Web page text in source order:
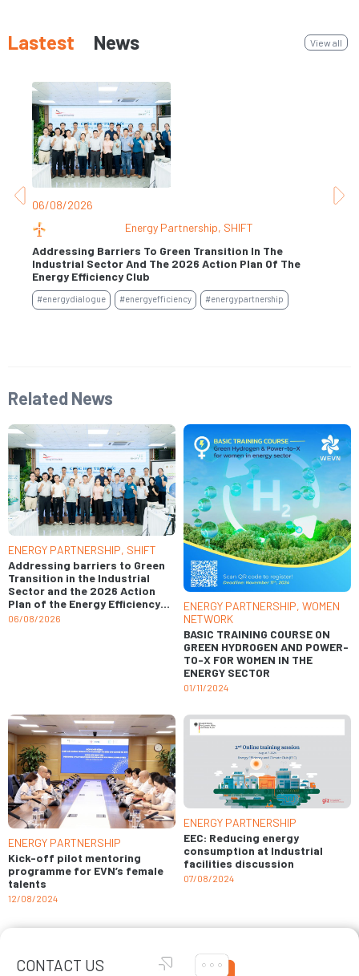
Lastest News View all
06/08/2026
Energy Partnership, SHIFT
Addressing Barriers To Green Transition In The
Industrial Sector And The 2026 Action Plan Of The
Energy Efficiency Club
#energydialogue #energyefficiency #energypartnership
Related News
ENERGY PARTNERSHIP, SHIFT
Addressing barriers to Green
Transition in the Industrial
Sector and the 2026 Action
Plan of the Energy Efficiency
Club
06/08/2026
ENERGY PARTNERSHIP, WOMEN
NETWORK
BASIC TRAINING COURSE ON
GREEN HYDROGEN AND POWER-
TO-X FOR WOMEN IN THE
ENERGY SECTOR
01/11/2024
ENERGY PARTNERSHIP
Kick-off pilot mentoring
programme for EVN’s female
talents
12/08/2024
ENERGY PARTNERSHIP
EEC: Reducing energy
consumption at Industrial
facilities discussion
07/08/2024
CONTACT US